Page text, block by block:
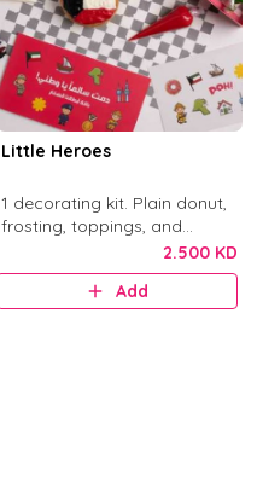
Little Heroes
1 decorating kit. Plain donut,
frosting, toppings, and
2.500 KD
Add